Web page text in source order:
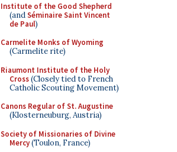
Institute of the Good Shepherd
(andSéminaire Saint Vincent
de Paul)
Carmelite Monks of Wyoming
(Carmelite rite)
Riaumont Institute of the Holy
Cross(Closely tied to French
Catholic Scouting Movement)
Canons Regular of St. Augustine
(Klosterneuburg, Austria)
Society of Missionaries of Divine
Mercy(Toulon, France)